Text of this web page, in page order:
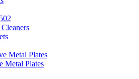
Metal Plates
Metal Plates